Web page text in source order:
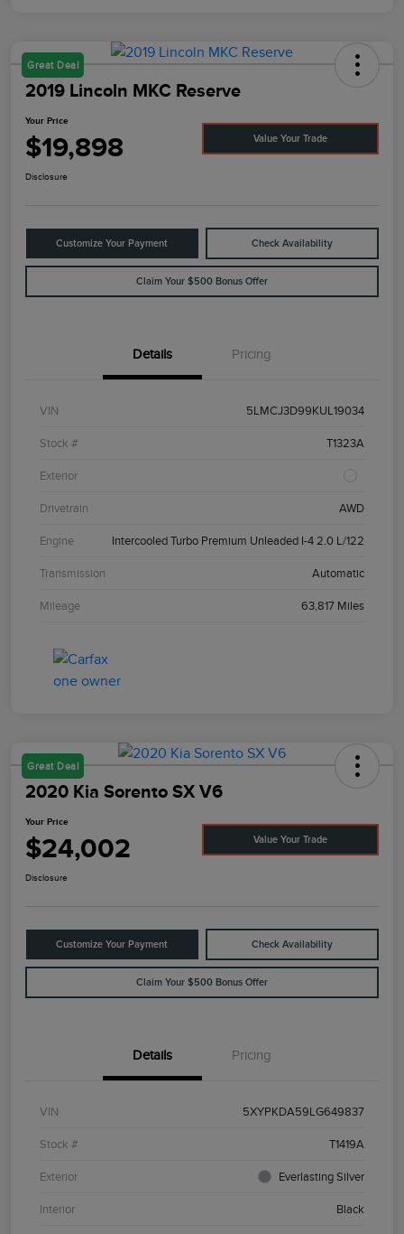
Great Deal
2019 Lincoln MKC Reserve
Your Price
$19,898 Value Your Trade
Disclosure
Customize Your Payment Check Availability
Claim Your $500 Bonus Offer
Details Pricing
VIN 5LMCJ3D99KUL19034
Stock # T1323A
Exterior
Drivetrain AWD
Engine Intercooled Turbo Premium Unleaded I-4 2.0 L/122
Transmission Automatic
Mileage 63,817 Miles
Great Deal
2020 Kia Sorento SX V6
Your Price
$24,002 Value Your Trade
Disclosure
Customize Your Payment Check Availability
Claim Your $500 Bonus Offer
Details Pricing
VIN 5XYPKDA59LG649837
Stock # T1419A
Exterior Everlasting Silver
Interior Black